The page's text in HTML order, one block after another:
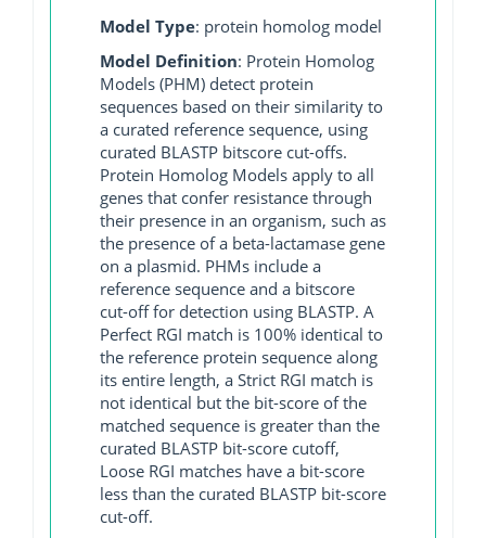
Model Type: protein homolog model
Model Definition: Protein Homolog
Models (PHM) detect protein
sequences based on their similarity to
a curated reference sequence, using
curated BLASTP bitscore cut-offs.
Protein Homolog Models apply to all
genes that confer resistance through
their presence in an organism, such as
the presence of a beta-lactamase gene
on a plasmid. PHMs include a
reference sequence and a bitscore
cut-off for detection using BLASTP. A
Perfect RGI match is 100% identical to
the reference protein sequence along
its entire length, a Strict RGI match is
not identical but the bit-score of the
matched sequence is greater than the
curated BLASTP bit-score cutoff,
Loose RGI matches have a bit-score
less than the curated BLASTP bit-score
cut-off.